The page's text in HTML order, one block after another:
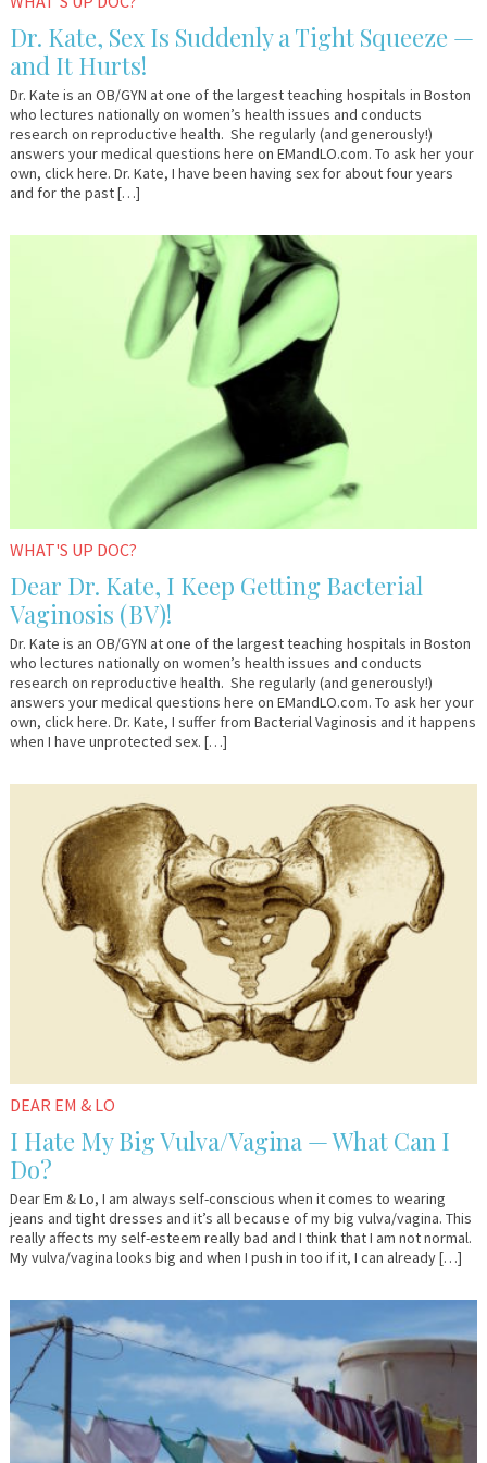
Dr. Kate, Sex Is Suddenly a Tight Squeeze —
and It Hurts!
Dr. Kate is an OB/GYN at one of the largest teaching hospitals in Boston
who lectures nationally on women’s health issues and conducts
research on reproductive health. She regularly (and generously!)
answers your medical questions here on EMandLO.com. To ask her your
own, click here. Dr. Kate, I have been having sex for about four years
and for the past […]
WHAT'S UP DOC?
Dear Dr. Kate, I Keep Getting Bacterial
Vaginosis (BV)!
Dr. Kate is an OB/GYN at one of the largest teaching hospitals in Boston
who lectures nationally on women’s health issues and conducts
research on reproductive health. She regularly (and generously!)
answers your medical questions here on EMandLO.com. To ask her your
own, click here. Dr. Kate, I suffer from Bacterial Vaginosis and it happens
when I have unprotected sex. […]
DEAR EM & LO
I Hate My Big Vulva/Vagina — What Can I
Do?
Dear Em & Lo, I am always self-conscious when it comes to wearing
jeans and tight dresses and it’s all because of my big vulva/vagina. This
really affects my self-esteem really bad and I think that I am not normal.
My vulva/vagina looks big and when I push in too if it, I can already […]
August
4,
2016
YourTango